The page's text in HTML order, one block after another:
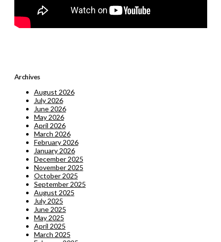
Archives
August 2026
July 2026
June 2026
May 2026
April 2026
March 2026
February 2026
January 2026
December 2025
November 2025
October 2025
September 2025
August 2025
July 2025
June 2025
May 2025
April 2025
March 2025